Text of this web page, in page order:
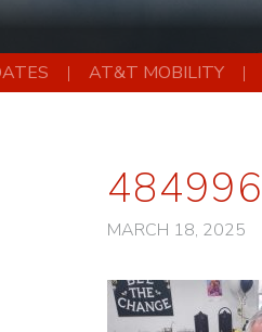
AT&T MOBILITY
MARCH 18, 2025